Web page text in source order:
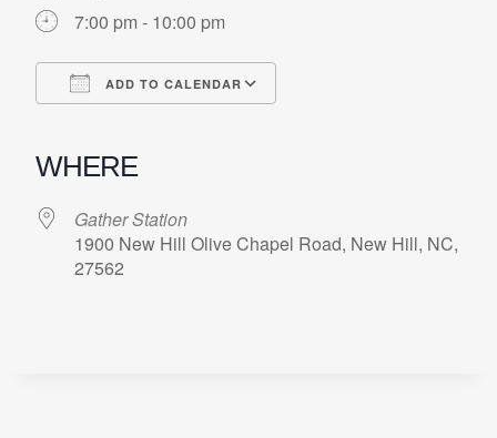
7:00 pm - 10:00 pm
ADD TO CALENDAR
WHERE
Gather Station
1900 New Hill Olive Chapel Road, New Hill, NC,
27562